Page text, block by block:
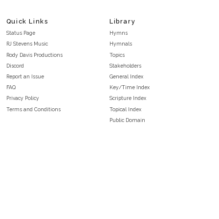
Quick Links
Status Page
RJ Stevens Music
Rody Davis Productions
Discord
Report an Issue
FAQ
Privacy Policy
Terms and Conditions
Library
Hymns
Hymnals
Topics
Stakeholders
General Index
Key/Time Index
Scripture Index
Topical Index
Public Domain